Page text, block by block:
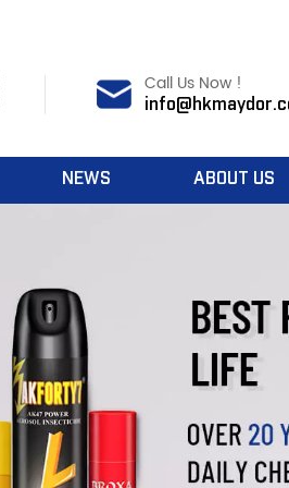
Call Us Now !
NEWS ABOUT US